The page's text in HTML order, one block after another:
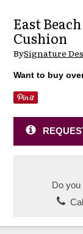
East
Cushion
BySignature
Want to buy
Do